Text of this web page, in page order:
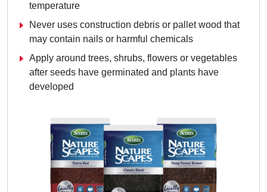
temperature
Never uses construction debris or pallet wood that
may contain nails or harmful chemicals
Apply around trees, shrubs, flowers or vegetables
after seeds have germinated and plants have
developed